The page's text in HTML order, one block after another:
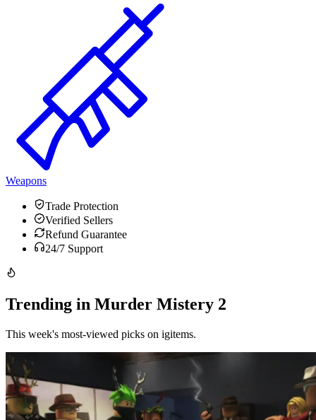
Weapons
Trade Protection
Verified Sellers
Refund Guarantee
24/7 Support
Trending in Murder Mistery 2
This week's most-viewed picks on igitems.